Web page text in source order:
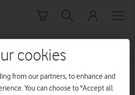
cookies
from our partners, to enhance and
You can choose to "Accept all